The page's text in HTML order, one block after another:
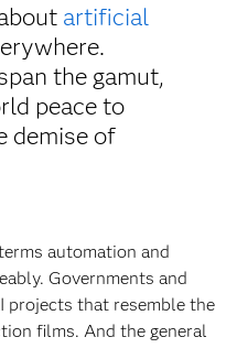
artificial
the gamut,
peace to
demise of
automation and
Governments and
projects that resemble the
films. And the general